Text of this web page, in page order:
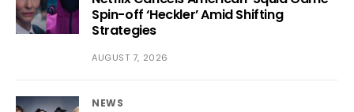
Spin-off ‘Heckler’ Amid Shifting
Strategies
AUGUST 7, 2026
NEWS